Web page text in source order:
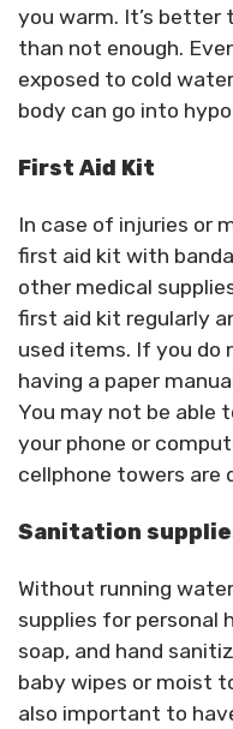
you warm. It’s better
than not enough.
exposed to cold
body can go into
First Aid Kit
In case of injuries or
first aid kit with
other medical
first aid kit regularly
used items. If you do
having a paper
You may not be able
your phone or
cellphone towers are
Sanitation
Without running
supplies for personal
soap, and hand
baby wipes or moist
also important to